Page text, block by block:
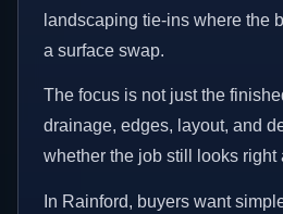
landscaping tie-ins where the
a surface swap.
The focus is not just the
drainage, edges, layout, and
whether the job still looks right
In Rainford, buyers want